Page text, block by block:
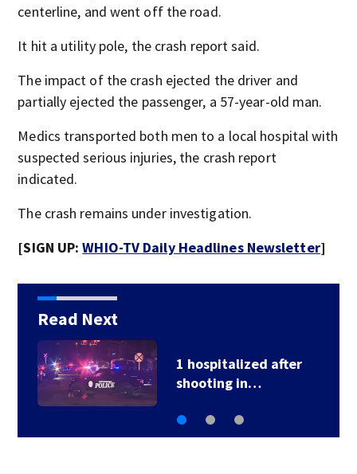
centerline, and went off the road.
It hit a utility pole, the crash report said.
The impact of the crash ejected the driver and
partially ejected the passenger, a 57-year-old man.
Medics transported both men to a local hospital with
suspected serious injuries, the crash report
indicated.
The crash remains under investigation.
[SIGN UP:WHIO-TV Daily Headlines Newsletter]
Read Next
School Supply Drive
hosted by 7 Circle…